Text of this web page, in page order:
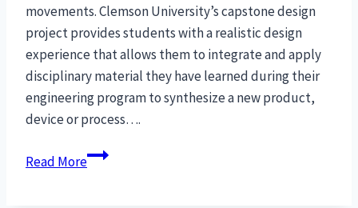
movements. Clemson University’s capstone design
project provides students with a realistic design
experience that allows them to integrate and apply
disciplinary material they have learned during their
engineering program to synthesize a new product,
device or process….
Read MoreClemson